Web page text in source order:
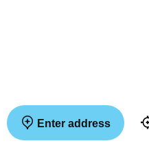
Enter address